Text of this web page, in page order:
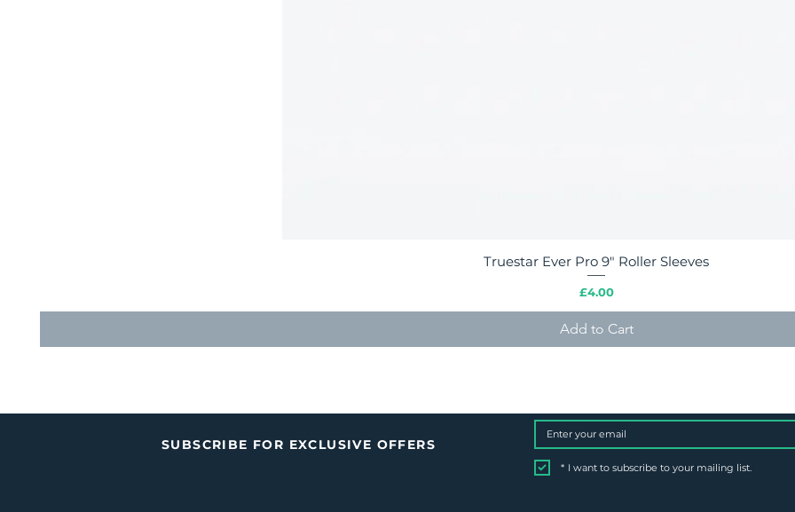
Quick View
Truestar Ever Pro 9" Roller Sleeves
Price
£4.00
Add to Cart
SUBSCRIBE FOR EXCLUSIVE OFFERS
* I want to subscribe to your mailing list.